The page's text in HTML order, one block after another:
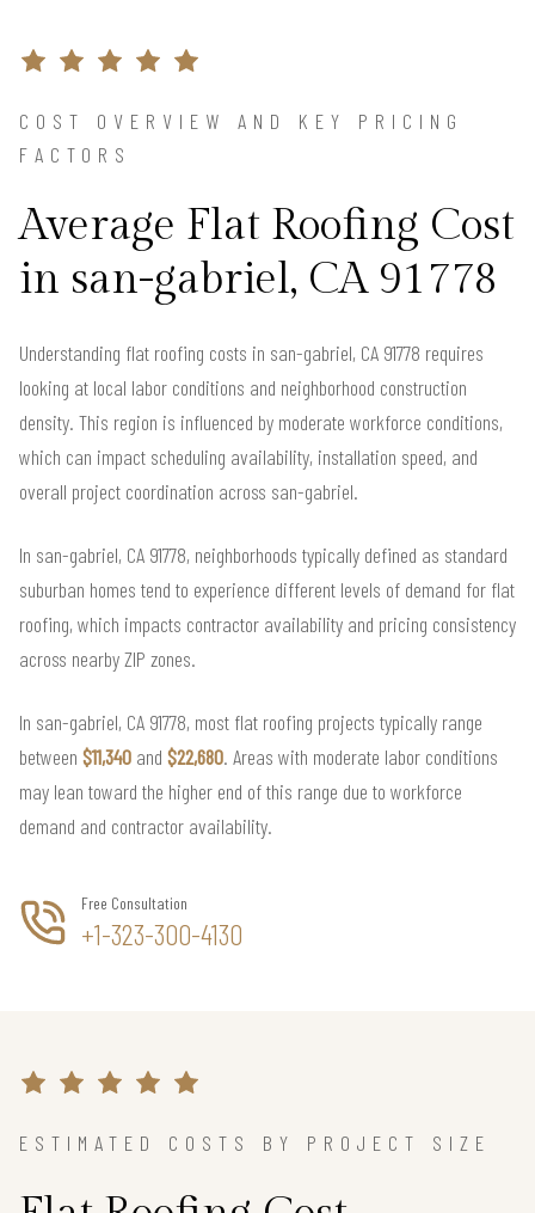
COST OVERVIEW AND KEY PRICING
FACTORS
Average Flat Roofing Cost
in san-gabriel, CA 91778
Understanding flat roofing costs in san-gabriel, CA 91778 requires
looking at local labor conditions and neighborhood construction
density. This region is influenced by moderate workforce conditions,
which can impact scheduling availability, installation speed, and
overall project coordination across san-gabriel.
In san-gabriel, CA 91778, neighborhoods typically defined as standard
suburban homes tend to experience different levels of demand for flat
roofing, which impacts contractor availability and pricing consistency
across nearby ZIP zones.
In san-gabriel, CA 91778, most flat roofing projects typically range
between $11,340 and $22,680. Areas with moderate labor conditions
may lean toward the higher end of this range due to workforce
demand and contractor availability.
Free Consultation
+1-323-300-4130
ESTIMATED COSTS BY PROJECT SIZE